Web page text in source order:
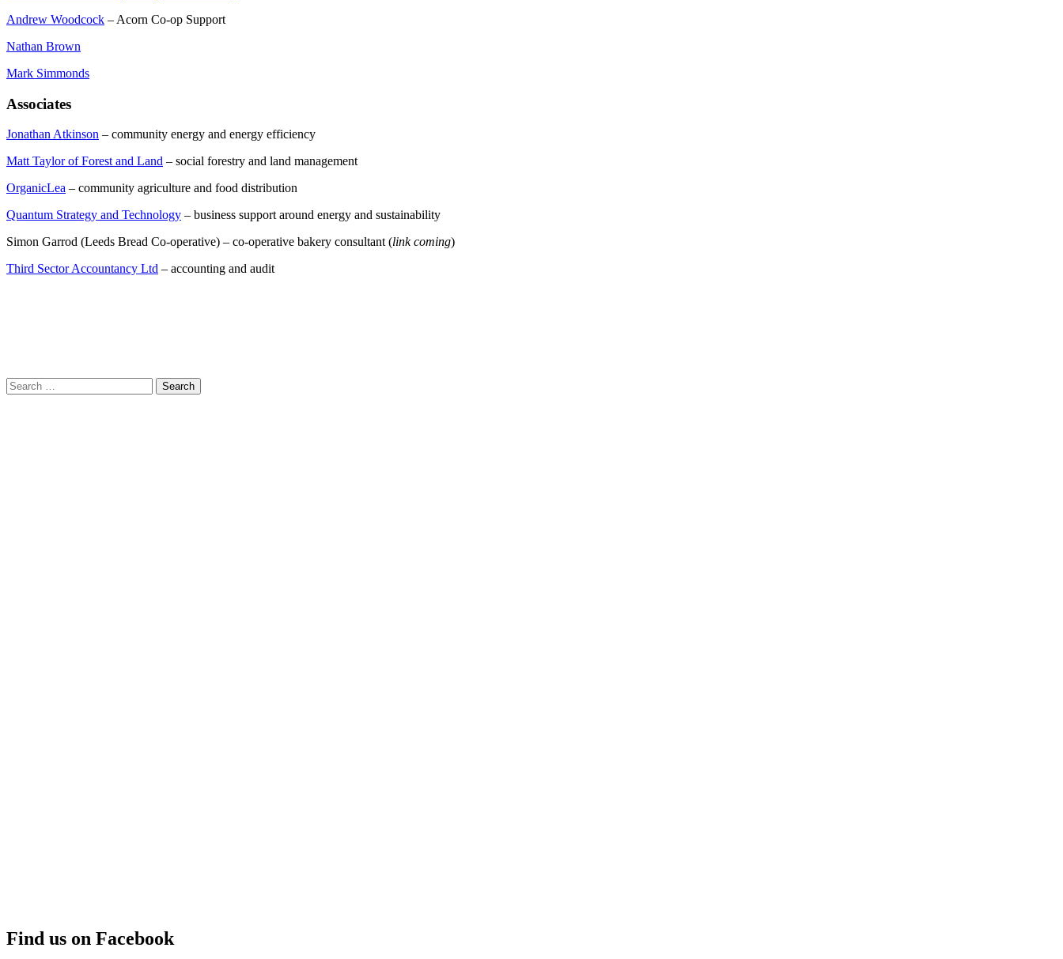
Andrew Woodcock – Acorn Co-op Support
Nathan Brown
Mark Simmonds
Associates
Jonathan Atkinson – community energy and energy efficiency
Matt Taylor of Forest and Land – social forestry and land management
OrganicLea – community agriculture and food distribution
Quantum Strategy and Technology – business support around energy and sustainability
Simon Garrod (Leeds Bread Co-operative) – co-operative bakery consultant (link coming)
Third Sector Accountancy Ltd – accounting and audit
Search
for:
Find us on Facebook